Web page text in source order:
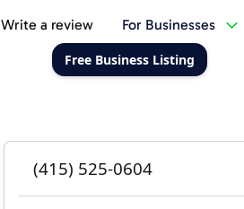
Write a review For Businesses
Free Business Listing
(415) 525-0604